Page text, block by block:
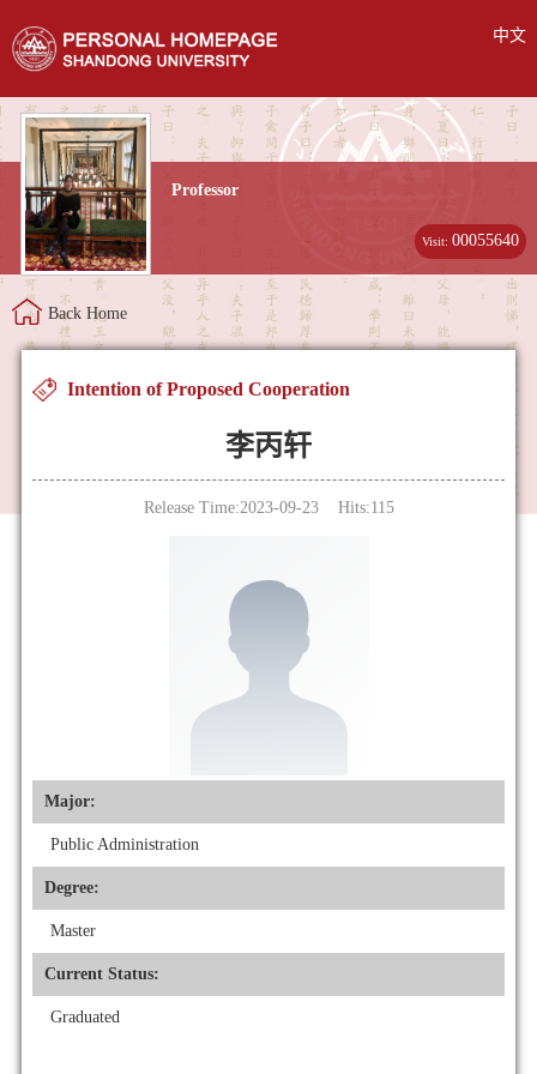
中文
Professor
Visit:00055640
Back Home
Intention of Proposed Cooperation
李丙轩
Release Time:2023-09-23 Hits:115
Major:
Public Administration
Degree:
Master
Current Status:
Graduated